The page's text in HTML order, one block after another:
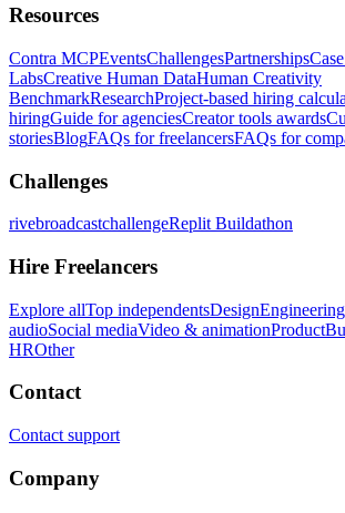
Resources
Contra MCPEventsChallengesPartnerships
LabsCreative Human DataHuman Creativity
BenchmarkResearchProject-based hiring
hiringGuide for agenciesCreator tools awards
storiesBlogFAQs for freelancersFAQs for
Challenges
rivebroadcastchallengeReplit Buildathon
Hire Freelancers
Explore allTop independentsDesignEngineering
audioSocial mediaVideo & animationProduct
HROther
Contact
Contact support
Company